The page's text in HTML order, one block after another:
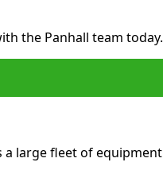
the Panhall team today.
a large fleet of equipment